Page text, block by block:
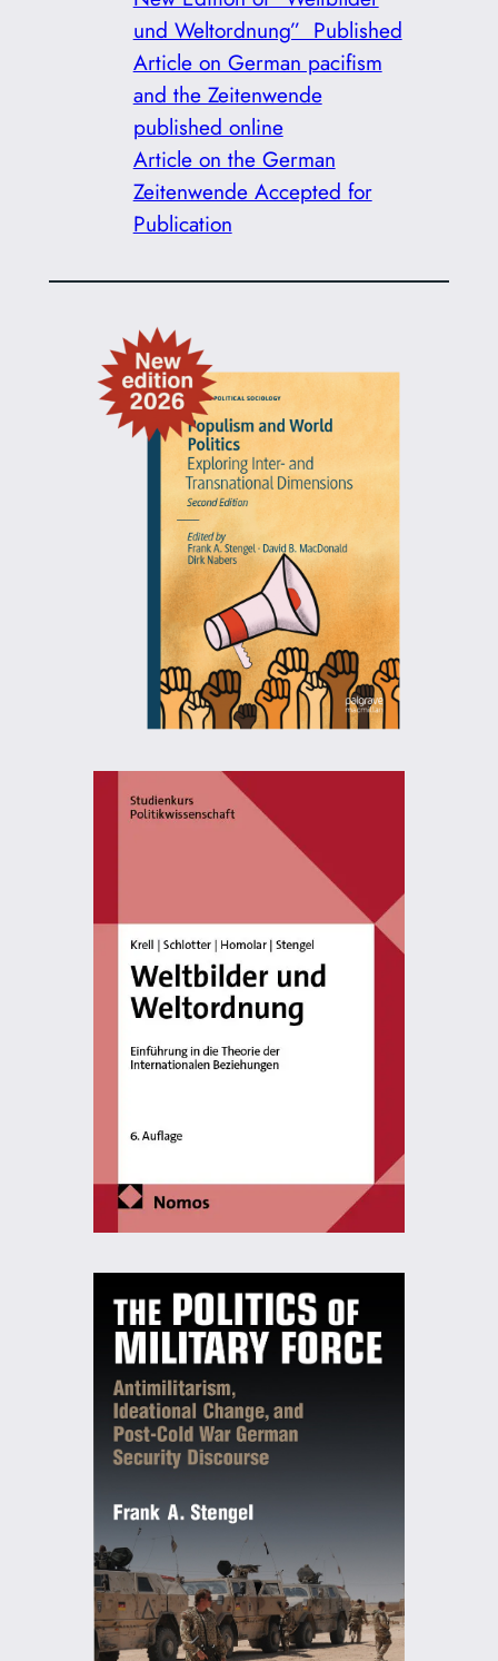
und Weltordnung” Published
Article on German pacifism
and the Zeitenwende
published online
Article on the German
Zeitenwende Accepted for
Publication